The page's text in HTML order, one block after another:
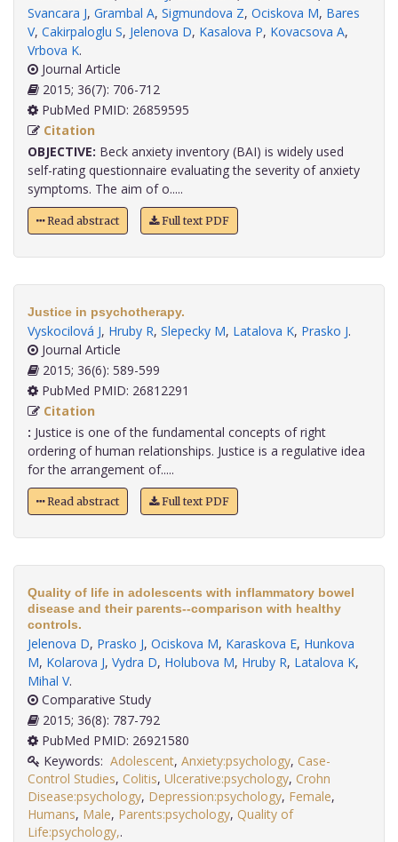
Svancara J, Grambal A, Sigmundova Z, Ociskova M, Bares
V, Cakirpaloglu S, Jelenova D, Kasalova P, Kovacsova A,
Vrbova K.
Journal Article
2015; 36(7): 706-712
PubMed PMID: 26859595
Citation
OBJECTIVE: Beck anxiety inventory (BAI) is widely used
self-rating questionnaire evaluating the severity of anxiety
symptoms. The aim of o.....
Read abstract Full text PDF
Justice in psychotherapy.
Vyskocilová J, Hruby R, Slepecky M, Latalova K, Prasko J.
Journal Article
2015; 36(6): 589-599
PubMed PMID: 26812291
Citation
: Justice is one of the fundamental concepts of right
ordering of human relationships. Justice is a regulative idea
for the arrangement of.....
Read abstract Full text PDF
Quality of life in adolescents with inflammatory bowel
disease and their parents--comparison with healthy
controls.
Jelenova D, Prasko J, Ociskova M, Karaskova E, Hunkova
M, Kolarova J, Vydra D, Holubova M, Hruby R, Latalova K,
Mihal V.
Comparative Study
2015; 36(8): 787-792
PubMed PMID: 26921580
Keywords: Adolescent, Anxiety:psychology, Case-
Control Studies, Colitis, Ulcerative:psychology, Crohn
Disease:psychology, Depression:psychology, Female,
Humans, Male, Parents:psychology, Quality of
Life:psychology,